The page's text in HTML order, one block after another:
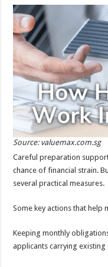
Source: valuemax.com.sg
Careful preparation
chance of financial strain.
several practical measures.
Some key actions that help
Keeping monthly
applicants carrying existing